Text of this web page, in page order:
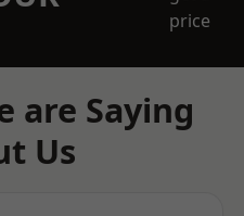
price
are Saying
Us